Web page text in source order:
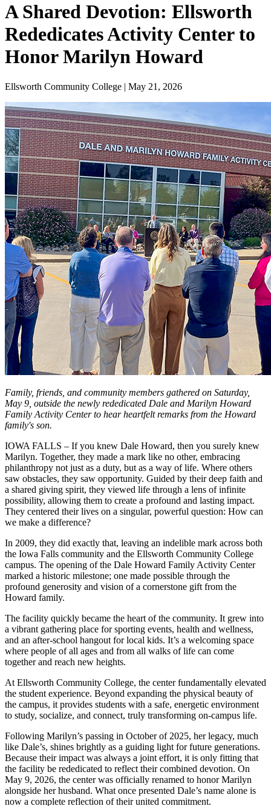
A Shared Devotion: Ellsworth
Rededicates Activity Center to
Honor Marilyn Howard
Ellsworth Community College | May 21, 2026
Family, friends, and community members gathered on Saturday,
May 9, outside the newly rededicated Dale and Marilyn Howard
Family Activity Center to hear heartfelt remarks from the Howard
family's son.
IOWA FALLS – If you knew Dale Howard, then you surely knew
Marilyn. Together, they made a mark like no other, embracing
philanthropy not just as a duty, but as a way of life. Where others
saw obstacles, they saw opportunity. Guided by their deep faith and
a shared giving spirit, they viewed life through a lens of infinite
possibility, allowing them to create a profound and lasting impact.
They centered their lives on a singular, powerful question: How can
we make a difference?
In 2009, they did exactly that, leaving an indelible mark across both
the Iowa Falls community and the Ellsworth Community College
campus. The opening of the Dale Howard Family Activity Center
marked a historic milestone; one made possible through the
profound generosity and vision of a cornerstone gift from the
Howard family.
The facility quickly became the heart of the community. It grew into
a vibrant gathering place for sporting events, health and wellness,
and an after-school hangout for local kids. It’s a welcoming space
where people of all ages and from all walks of life can come
together and reach new heights.
At Ellsworth Community College, the center fundamentally elevated
the student experience. Beyond expanding the physical beauty of
the campus, it provides students with a safe, energetic environment
to study, socialize, and connect, truly transforming on-campus life.
Following Marilyn’s passing in October of 2025, her legacy, much
like Dale’s, shines brightly as a guiding light for future generations.
Because their impact was always a joint effort, it is only fitting that
the facility be rededicated to reflect their combined devotion. On
May 9, 2026, the center was officially renamed to honor Marilyn
alongside her husband. What once presented Dale’s name alone is
now a complete reflection of their united commitment.